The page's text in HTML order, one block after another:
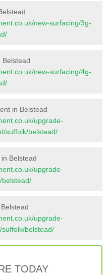
new-surfacing/3g-
Belstead
new-surfacing/4g-
in Belstead
upgrade-
suffolk/belstead/
Belstead
upgrade-
belstead/
upgrade-
belstead/
TODAY